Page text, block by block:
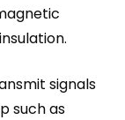
signals
such as